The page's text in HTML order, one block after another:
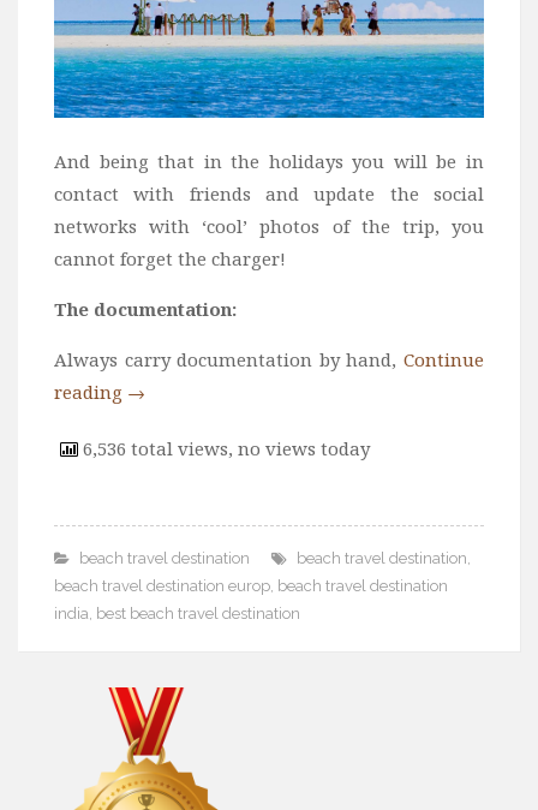
And being that in the holidays you will be in
contact with friends and update the social
networks with ‘cool’ photos of the trip, you
cannot forget the charger!
The documentation:
Always carry documentation by hand, Continue
reading →
6,536 total views, no views today
beach travel destination beach travel destination
beach travel destination europ beach travel destination
india best beach travel destination